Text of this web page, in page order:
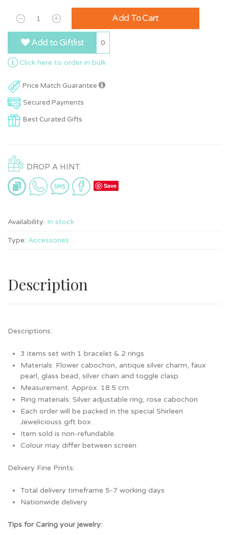
Add To Cart
Add to Giftlist 0
Click here to order in bulk
Price Match Guarantee
Secured Payments
Best Curated Gifts
DROP A HINT:
Save
Availability: In stock
Type: Accessories
Description
Descriptions:
3 items set with 1 bracelet & 2 rings
Materials: Flower cabochon, antique silver charm, faux
pearl, glass bead, silver chain and toggle clasp
Measurement: Approx. 18.5 cm
Ring materials: Silver adjustable ring, rose cabochon
Each order will be packed in the special Shirleen
Jeweliciouss gift box.
Item sold is non-refundable.
Colour may differ between screen
Delivery Fine Prints:
Total delivery timeframe 5-7 working days
Nationwide delivery
Tips for Caring your jewelry: